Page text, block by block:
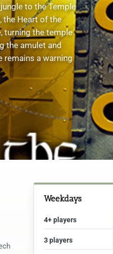
to the Temple
the Heart of the
turning the temple
the amulet and
remains a warning
Weekdays
4+ players
3 players